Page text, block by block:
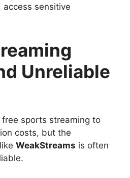
sensitive
Unreliable
sports streaming to
costs, but the
WeakStreams is often